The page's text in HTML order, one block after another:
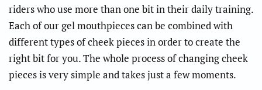
riders who use more than one bit in their daily training.
Each of our gel mouthpieces can be combined with
different types of cheek pieces in order to create the
right bit for you. The whole process of changing cheek
pieces is very simple and takes just a few moments.